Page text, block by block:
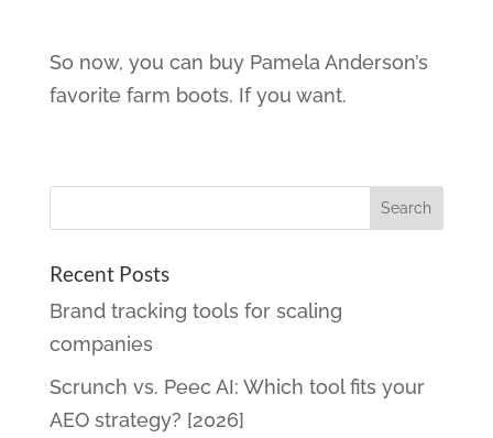
So now, you can buy Pamela Anderson’s
favorite farm boots. If you want.
Recent Posts
Brand tracking tools for scaling
companies
Scrunch vs. Peec AI: Which tool fits your
AEO strategy? [2026]